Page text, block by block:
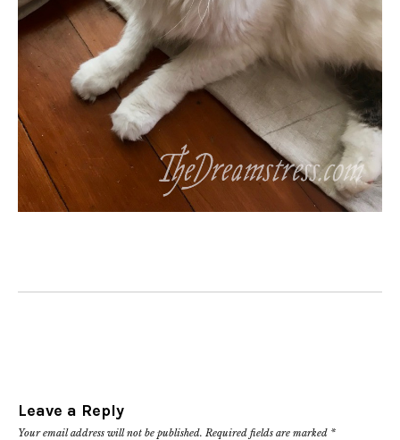
Leave a Reply
Your email address will not be published. Required fields are marked *